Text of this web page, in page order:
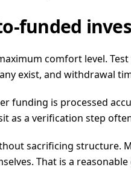
funded
comfort level.
exist, and withdrawal
funding is processed
as a verification step
sacrificing structure.
That is a